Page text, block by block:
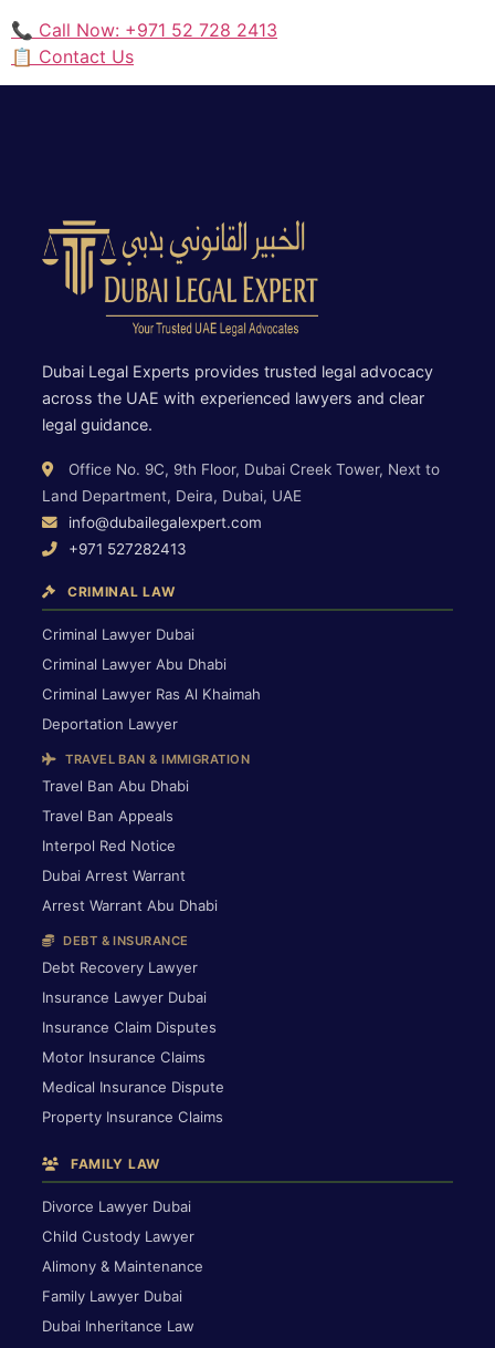
📞 Call Now: +971 52 728 2413
📋 Contact Us
Dubai Legal Experts provides trusted legal advocacy
across the UAE with experienced lawyers and clear
legal guidance.
Office No. 9C, 9th Floor, Dubai Creek Tower, Next to
Land Department, Deira, Dubai, UAE
info@dubailegalexpert.com
+971 527282413
CRIMINAL LAW
Criminal Lawyer Dubai
Criminal Lawyer Abu Dhabi
Criminal Lawyer Ras Al Khaimah
Deportation Lawyer
TRAVEL BAN & IMMIGRATION
Travel Ban Abu Dhabi
Travel Ban Appeals
Interpol Red Notice
Dubai Arrest Warrant
Arrest Warrant Abu Dhabi
DEBT & INSURANCE
Debt Recovery Lawyer
Insurance Lawyer Dubai
Insurance Claim Disputes
Motor Insurance Claims
Medical Insurance Dispute
Property Insurance Claims
FAMILY LAW
Divorce Lawyer Dubai
Child Custody Lawyer
Alimony & Maintenance
Family Lawyer Dubai
Dubai Inheritance Law